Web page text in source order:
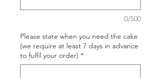
0/500
Please state when you need the cake
(we require at least 7 days in advance
to fulfil your order) *